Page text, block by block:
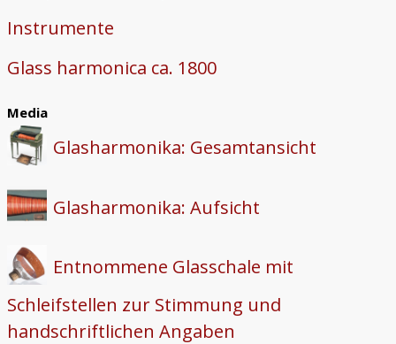
Instrumente
Glass harmonica ca. 1800
Media
Glasharmonika: Gesamtansicht
Glasharmonika: Aufsicht
Entnommene Glasschale mit
Schleifstellen zur Stimmung und
handschriftlichen Angaben